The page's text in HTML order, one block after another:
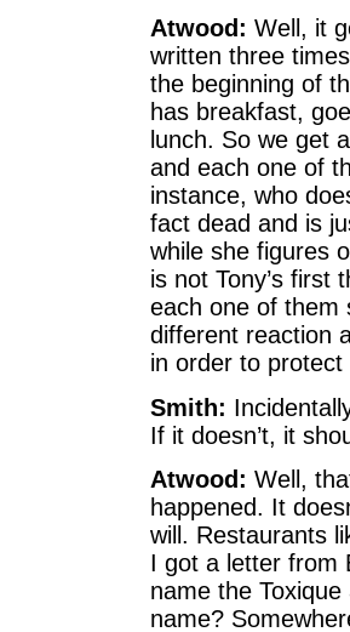
Atwood: Well, it
written three
the beginning of
has breakfast,
lunch. So we get
and each one of
instance, who
fact dead and is
while she figures
is not Tony’s first
each one of them
different reaction
in order to
Smith:
If it doesn’t, it
Atwood: Well,
happened. It
will. Restaurants
I got a letter from
name the
name?